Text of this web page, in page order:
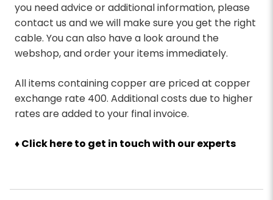
you need advice or additional information, please
contact us and we will make sure you get the right
cable. You can also have a look around the
webshop, and order your items immediately.
All items containing copper are priced at copper
exchange rate 400. Additional costs due to higher
rates are added to your final invoice.
♦ Click here to get in touch with our experts